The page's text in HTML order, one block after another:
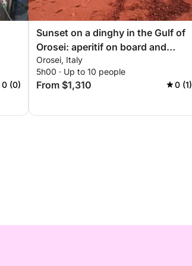
0 (0)
Sunset on a dinghy in the Gulf of
Orosei: aperitif on board and
sunset coves
Orosei, Italy
5h00 · Up to 10 people
From $1,310 0 (1)